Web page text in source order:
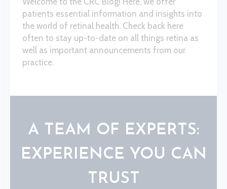
patients essential information and insights into
the world of retinal health. Check back here
often to stay up-to-date on all things retina as
well as important announcements from our
practice.
A TEAM OF EXPERTS:
EXPERIENCE YOU CAN
TRUST